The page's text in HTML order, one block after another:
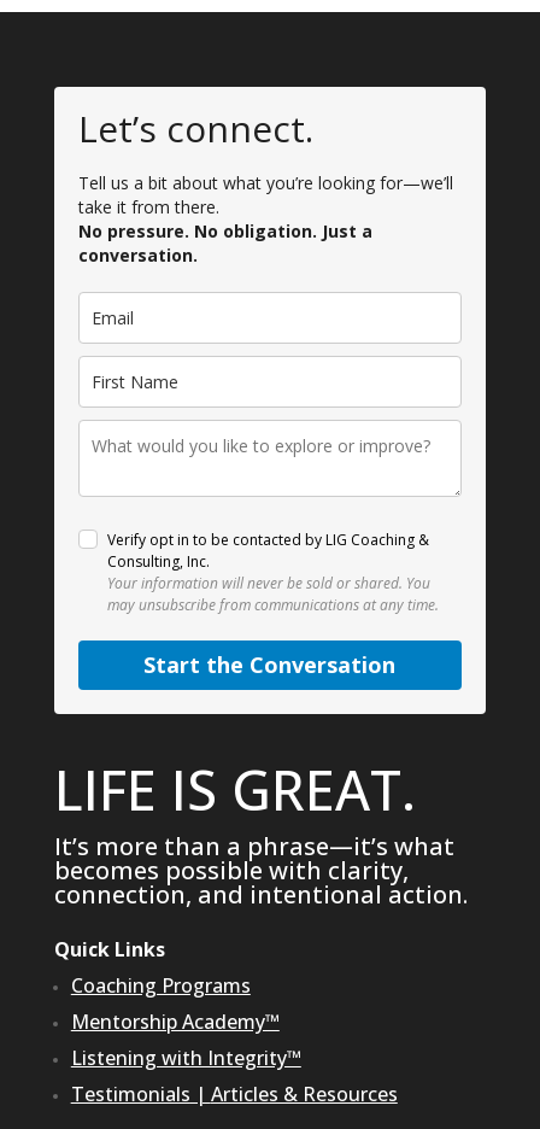
Let’s connect.
Tell us a bit about what you’re looking for—we’ll
take it from there.
No pressure. No obligation. Just a
conversation.
Verify opt in to be contacted by LIG Coaching &
Consulting, Inc.
Your information will never be sold or shared. You
may unsubscribe from communications at any time.
Start the Conversation
LIFE IS GREAT.
It’s more than a phrase—it’s what
becomes possible with clarity,
connection, and intentional action.
Quick Links
Coaching Programs
Mentorship Academy™
Listening with Integrity™
Testimonials | Articles & Resources